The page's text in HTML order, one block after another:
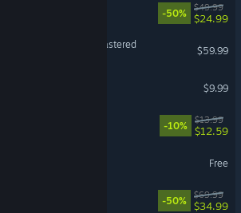
-50%
$49.99
$24.99
Spider-Man Remastered
$59.99
$9.99
-10%
$13.99
$12.59
Free
-50%
$69.99
$34.99